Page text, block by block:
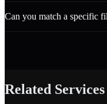
Can you match a specific
Related Services